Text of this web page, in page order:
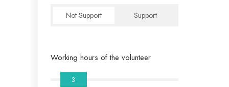
Not Support Support
Working hours of the volunteer
3